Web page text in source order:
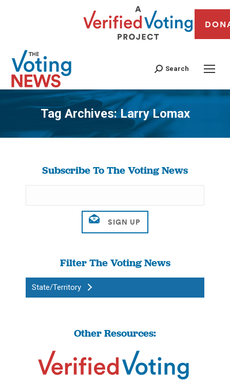
Search
Tag Archives:Larry Lomax
You are here:
Subscribe To The Voting News
Filter The Voting News
State/Territory
Other Resources: